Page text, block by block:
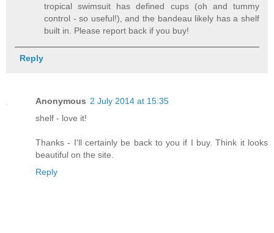
tropical swimsuit has defined cups (oh and tummy
control - so useful!), and the bandeau likely has a shelf
built in. Please report back if you buy!
Reply
Anonymous 2 July 2014 at 15:35
shelf - love it!
Thanks - I'll certainly be back to you if I buy. Think it looks
beautiful on the site.
Reply